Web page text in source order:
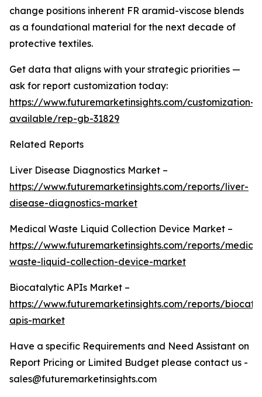
change positions inherent FR aramid-viscose blends
as a foundational material for the next decade of
protective textiles.
Get data that aligns with your strategic priorities —
ask for report customization today:
https://www.futuremarketinsights.com/customization-
available/rep-gb-31829
Related Reports
Liver Disease Diagnostics Market –
https://www.futuremarketinsights.com/reports/liver-
disease-diagnostics-market
Medical Waste Liquid Collection Device Market –
https://www.futuremarketinsights.com/reports/
waste-liquid-collection-device-market
Biocatalytic APIs Market –
https://www.futuremarketinsights.com/reports/
apis-market
Have a specific Requirements and Need Assistant on
Report Pricing or Limited Budget please contact us -
sales@futuremarketinsights.com